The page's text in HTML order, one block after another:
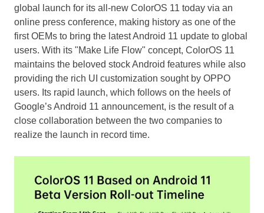
global launch for its all-new ColorOS 11 today via an
online press conference, making history as one of the
first OEMs to bring the latest Android 11 update to global
users. With its "Make Life Flow" concept, ColorOS 11
maintains the beloved stock Android features while also
providing the rich UI customization sought by OPPO
users. Its rapid launch, which follows on the heels of
Google’s Android 11 announcement, is the result of a
close collaboration between the two companies to
realize the launch in record time.